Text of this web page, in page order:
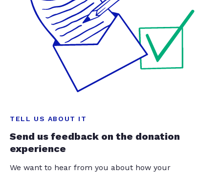
TELL US ABOUT IT
Send us feedback on the donation
experience
We want to hear from you about how your